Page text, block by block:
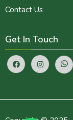
Contact Us
Get In Touch